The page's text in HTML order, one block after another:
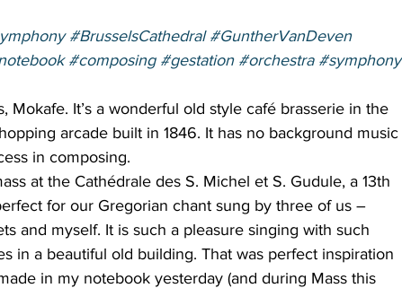
#BrusselsCathedral #GuntherVanDeven
#composing #gestation #orchestra #symphony
Mokafe. It’s a wonderful old style café brasserie in the
arcade built in 1846. It has no background music
in composing.
at the Cathédrale des S. Michel et S. Gudule, a 13th
for our Gregorian chant sung by three of us –
and myself. It is such a pleasure singing with such
in a beautiful old building. That was perfect inspiration
in my notebook yesterday (and during Mass this